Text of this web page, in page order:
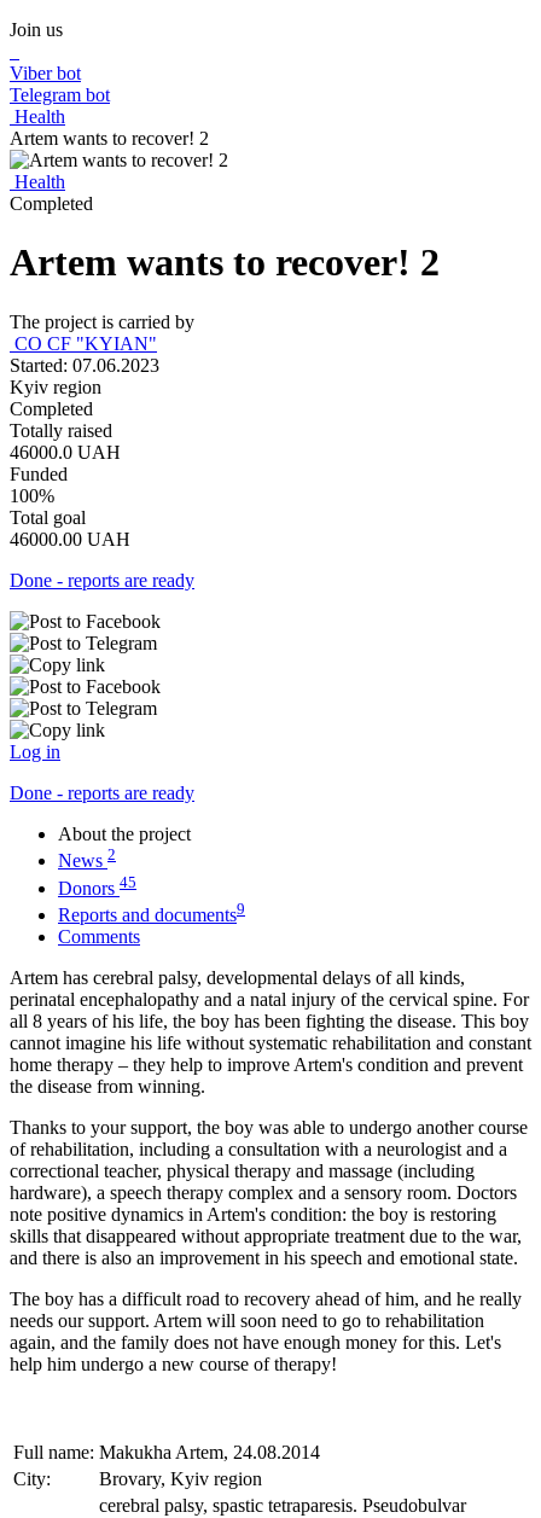
Join us
Viber bot
Telegram bot
Health
Artem wants to recover! 2
Health
Completed
Artem wants to recover! 2
The project is carried by
CO CF "KYIAN"
Started: 07.06.2023
Kyiv region
Completed
Totally raised
46000.0 UAH
Funded
100%
Total goal
46000.00 UAH
Done - reports are ready
Log in
Done - reports are ready
About the project
News 2
Donors 45
Reports and documents9
Comments
Artem has cerebral palsy, developmental delays of all kinds,
perinatal encephalopathy and a natal injury of the cervical spine. For
all 8 years of his life, the boy has been fighting the disease. This boy
cannot imagine his life without systematic rehabilitation and constant
home therapy – they help to improve Artem's condition and prevent
the disease from winning.
Thanks to your support, the boy was able to undergo another course
of rehabilitation, including a consultation with a neurologist and a
correctional teacher, physical therapy and massage (including
hardware), a speech therapy complex and a sensory room. Doctors
note positive dynamics in Artem's condition: the boy is restoring
skills that disappeared without appropriate treatment due to the war,
and there is also an improvement in his speech and emotional state.
The boy has a difficult road to recovery ahead of him, and he really
needs our support. Artem will soon need to go to rehabilitation
again, and the family does not have enough money for this. Let's
help him undergo a new course of therapy!
Full name: Makukha Artem, 24.08.2014
City:
Brovary, Kyiv region
cerebral palsy, spastic tetraparesis. Pseudobulvar